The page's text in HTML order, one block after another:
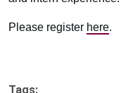
Please register here.
Tags: